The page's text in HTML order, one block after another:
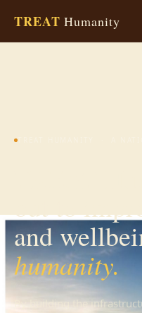
TREAT Humanity
out to
and
humanity.
By building the